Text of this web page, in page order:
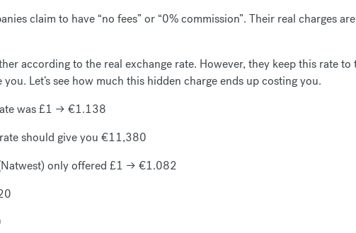
claim to have “no fees” or “0% commission”. Their real charges
according to the real exchange rate. However, they keep this rate to
Let’s see how much this hidden charge ends up costing you.
was £1 → €1.138
should give you €11,380
only offered £1 → €1.082